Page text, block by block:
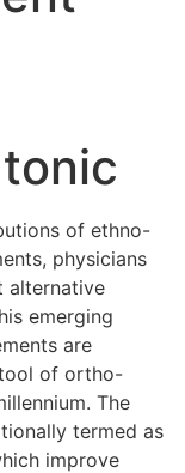
of ethno-
physicians
alternative
emerging
are
of ortho-
The
termed as
improve